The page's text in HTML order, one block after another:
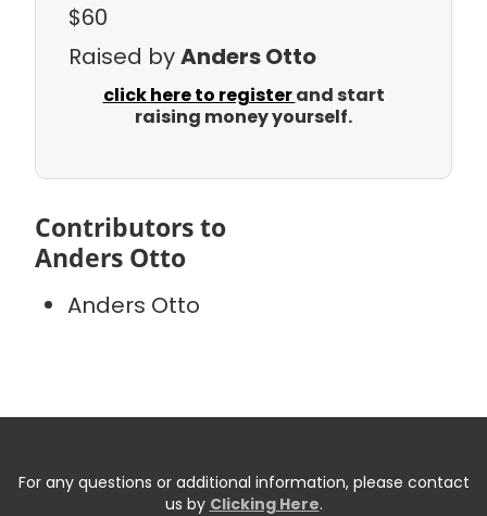
$60
Raised byAnders Otto
click here to registerand start
raising money yourself.
Contributors to
Anders Otto
Anders Otto
For any questions or additional information, please contact
us by Clicking Here.